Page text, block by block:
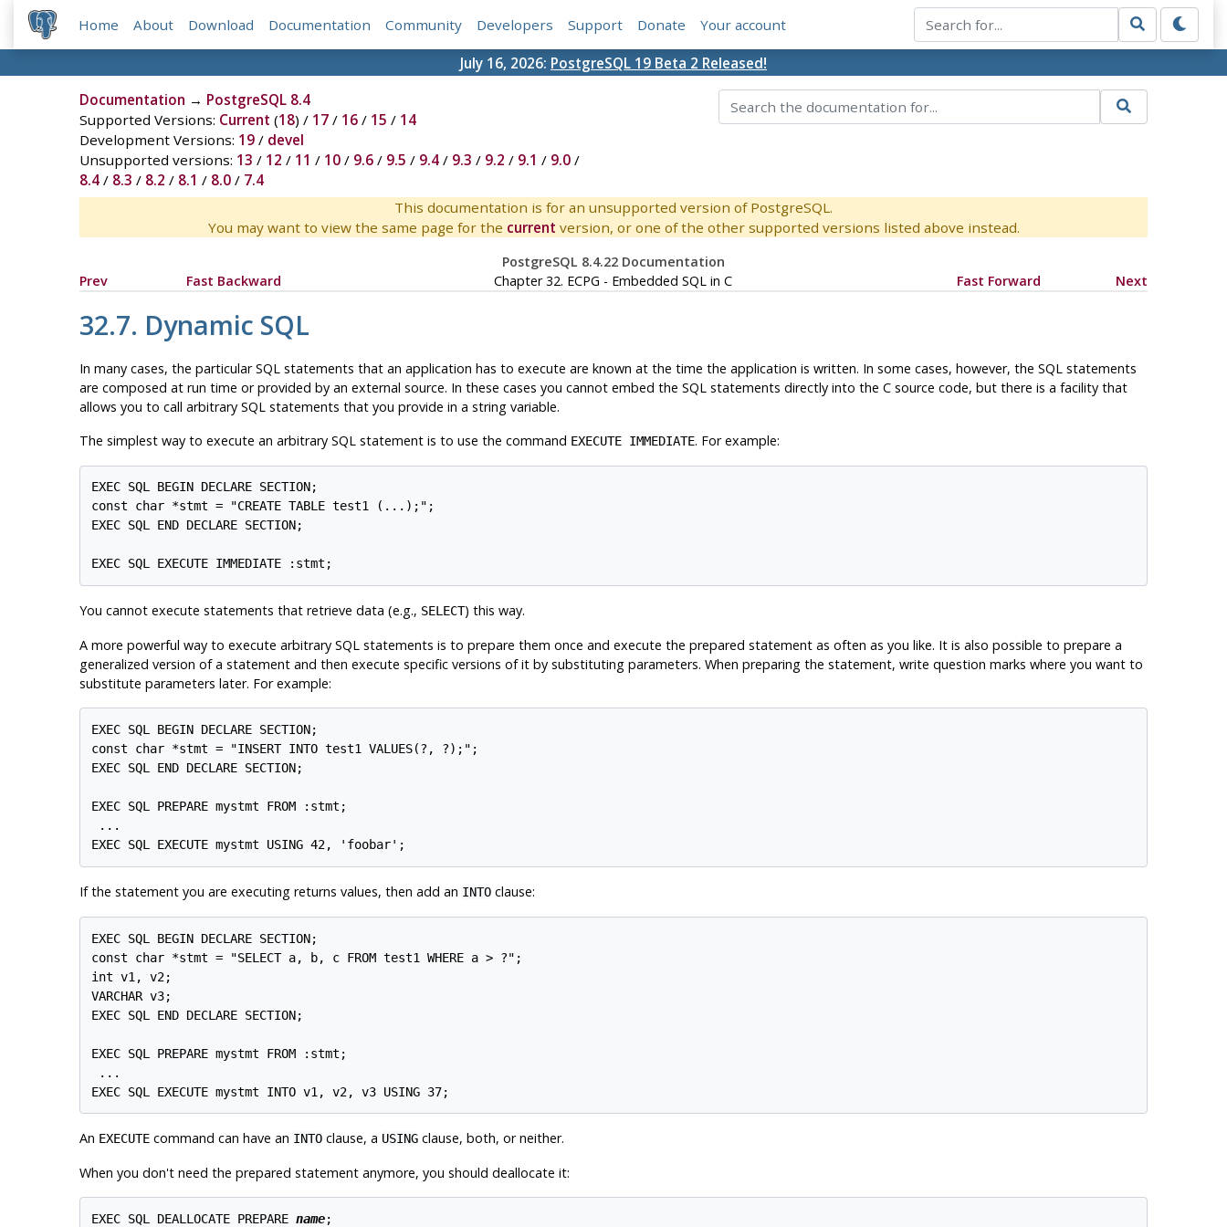
Home About Download Documentation Community Developers Support Donate Your account
July 16, 2026: PostgreSQL 19 Beta 2 Released!
Documentation → PostgreSQL 8.4
Supported Versions: Current (18) / 17/ 16/ 15 / 14
Development Versions: 19/ devel
Unsupported versions: 13 / 12 / 11 / 10/ 9.6/ 9.5 / 9.4/ 9.3 / 9.2 / 9.1 / 9.0/
8.4/ 8.3 / 8.2 / 8.1 / 8.0/ 7.4
This documentation is for an unsupported version of PostgreSQL.
You may want to view the same page for the current version, or one of the other supported versions listed above instead.
PostgreSQL 8.4.22 Documentation
Prev
Fast Backward Chapter 32. ECPG - EmbeddedSQL in C Fast Forward Next
32.7. Dynamic SQL
In many cases, the particular SQL statements that an application has to execute are known at the time the application is written. In some cases, however, the SQL statements
are composed at run time or provided by an external source. In these cases you cannot embed the SQL statements directly into the C source code, but there is a facility that
allows you to call arbitrary SQL statements that you provide in a string variable.
The simplest way to execute an arbitrary SQL statement is to use the command EXECUTE IMMEDIATE. For example:
EXEC SQL BEGIN DECLARE SECTION;
const char *stmt = "CREATE TABLE test1 (...);";
EXEC SQL END DECLARE SECTION;
You cannot execute statements that retrieve data (e.g., SELECT) this way.
A more powerful way to execute arbitrary SQL statements is to prepare them once and execute the prepared statement as often as you like. It is also possible to prepare a
generalized version of a statement and then execute specific versions of it by substituting parameters. When preparing the statement, write question marks where you want to
substitute parameters later. For example:
EXEC SQL BEGIN DECLARE SECTION;
const char *stmt = "INSERT INTO test1 VALUES(?, ?);";
EXEC SQL END DECLARE SECTION;
EXEC SQL PREPARE mystmt FROM :stmt;
...
If the statement you are executing returns values, then add an INTOclause:
EXEC SQL BEGIN DECLARE SECTION;
const char *stmt = "SELECT a, b, c FROM test1 WHERE a > ?";
int v1, v2;
VARCHAR v3;
EXEC SQL END DECLARE SECTION;
EXEC SQL PREPARE mystmt FROM :stmt;
...
An EXECUTEcommand can have an INTOclause, a USINGclause, both, or neither.
When you don't need the prepared statement anymore, you should deallocate it:
EXEC SQL DEALLOCATE PREPARE name